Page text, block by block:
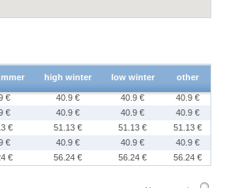
high winter low winter other
€ 40.9 € 40.9 €
40.9 €
€ 40.9 € 40.9 €
40.9 €
€ 51.13 € 51.13 €
51.13 €
€ 40.9 € 40.9 €
40.9 €
€ 56.24 € 56.24 € 56.24 €